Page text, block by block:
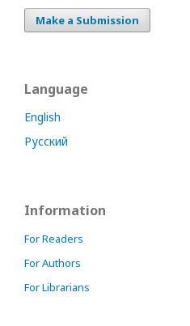
Make a Submission
Language
English
Русский
Information
For Readers
For Authors
For Librarians